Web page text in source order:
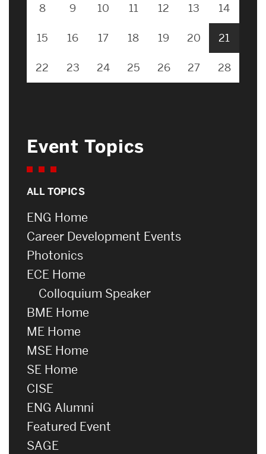
8 9 10 11 12 13 14
15 16 17 18 19 20 21
22 23 24 25 26 27 28
Event Topics
ALL TOPICS
ENG Home
Career Development Events
Photonics
ECE Home
Colloquium Speaker
BME Home
ME Home
MSE Home
SE Home
CISE
ENG Alumni
Featured Event
SAGE